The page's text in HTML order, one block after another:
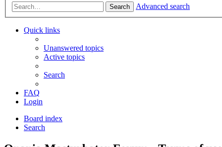
Search Advanced search
Quick links
Unanswered topics
Active topics
Search
FAQ
Login
Board index
Search